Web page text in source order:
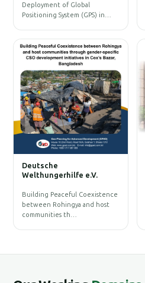
Deployment of Global
Positioning System (GPS) in…
Deutsche
Welthungerhilfe e.V.
Building Peaceful Coexistence
between Rohingya and host
communities th…